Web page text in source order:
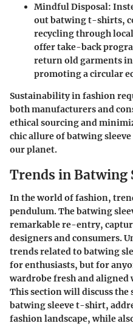
Mindful Disposal:
out batwing t-shirts,
recycling through
offer take-back
return old garments
promoting a circular
Sustainability in fashion
both manufacturers and
ethical sourcing and
chic allure of batwing
our planet.
Trends in Batwing
In the world of fashion,
pendulum. The batwing
remarkable re-entry,
designers and consumers.
trends related to batwing
for enthusiasts, but for
wardrobe fresh and
This section will discuss
batwing sleeve t-shirt,
fashion landscape, while